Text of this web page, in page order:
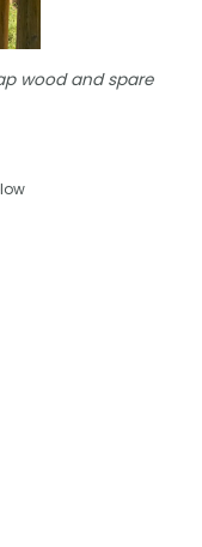
wood and spare